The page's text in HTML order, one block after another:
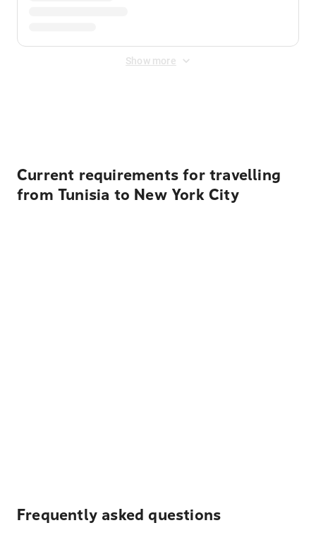
Show more
Current requirements for travelling
from Tunisia to New York City
Frequently asked questions